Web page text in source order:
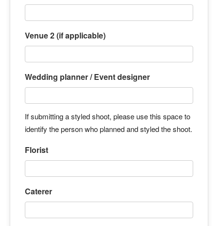
Venue 2 (if applicable)
Wedding planner / Event designer
If submitting a styled shoot, please use this space to
identify the person who planned and styled the shoot.
Florist
Caterer